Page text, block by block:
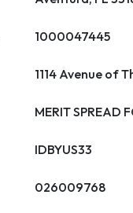
1000047445
1114 Avenue of
MERIT SPREAD
IDBYUS33
026009768